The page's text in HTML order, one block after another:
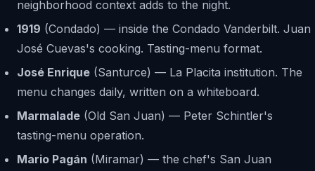
neighborhood context adds to the night.
1919 (Condado) — inside the Condado Vanderbilt. Juan
José Cuevas's cooking. Tasting-menu format.
José Enrique (Santurce) — La Placita institution. The
menu changes daily, written on a whiteboard.
Marmalade (Old San Juan) — Peter Schintler's
tasting-menu operation.
Mario Pagán (Miramar) — the chef's San Juan